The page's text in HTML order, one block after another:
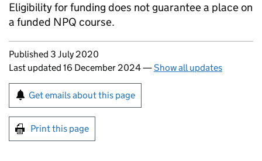
Eligibility for funding does not guarantee a place on
a funded NPQ course.
Updates to this page
Published 3 July 2020
Last updated 16 December 2024—Show all updates
Sign up for emails or print this page
Get emails about this page
Print this page